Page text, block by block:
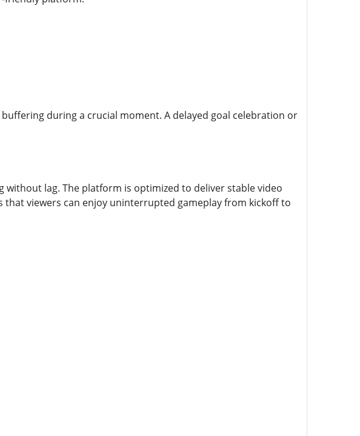
during a crucial moment. A delayed goal celebration or
lag. The platform is optimized to deliver stable video
viewers can enjoy uninterrupted gameplay from kickoff to